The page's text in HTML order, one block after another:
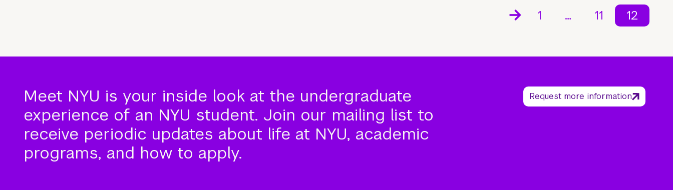
1 … 11 12
Meet NYU is your inside look at the undergraduate
experience of an NYU student. Join our mailing list to
receive periodic updates about life at NYU, academic
programs, and how to apply.
Request more information